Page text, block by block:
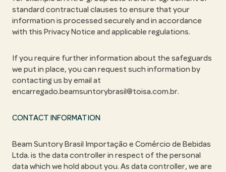
standard contractual clauses to ensure that your
information is processed securely and in accordance
with this Privacy Notice and applicable regulations.
If you require further information about the safeguards
we put in place, you can request such information by
contacting us by email at
encarregado.beamsuntorybrasil@toisa.com.br.
CONTACT INFORMATION
Beam Suntory Brasil Importação e Comércio de Bebidas
Ltda. is the data controller in respect of the personal
data which we hold about you. As data controller, we are